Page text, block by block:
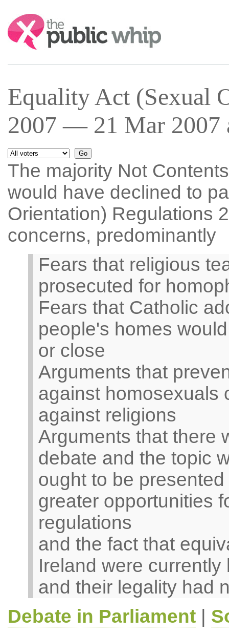
Search:
Equality Act (Sexual
2007 — 21 Mar 2007
The majority Not
would have declined to
Orientation) Regulations
concerns, predominantly
Fears that religious
prosecuted for
Fears that Catholic
people's homes
or close
Arguments that
against homosexuals
against religions
Arguments that there
debate and the topic
ought to be
greater opportunities
regulations
and the fact that
Ireland were
and their legality had
Debate in Parliament|